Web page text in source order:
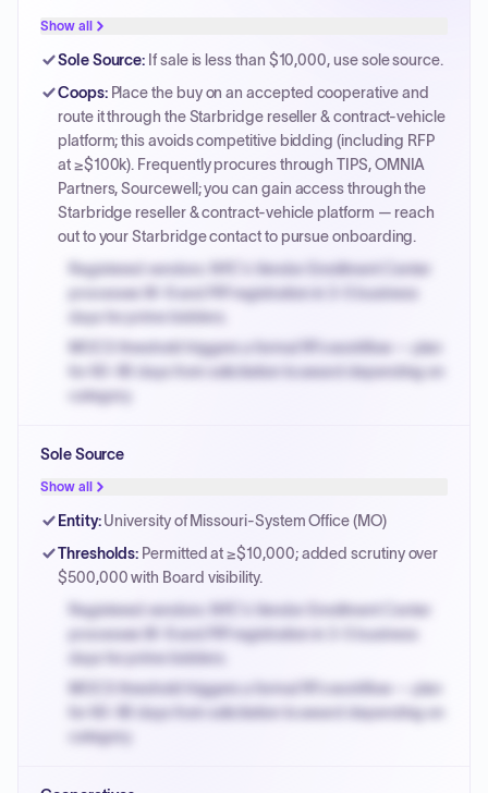
Show all
Sole Source: If sale is less than $10,000, use sole source.
Coops: Place the buy on an accepted cooperative and
route it through the Starbridge reseller & contract-vehicle
platform; this avoids competitive bidding (including RFP
at ≥$100k). Frequently procures through TIPS, OMNIA
Partners, Sourcewell; you can gain access through the
Starbridge reseller & contract-vehicle platform — reach
out to your Starbridge contact to pursue onboarding.
Registered vendors: NYC's Vendor Enrollment Center
processes W-9 and PIP registration in 3-5 business
days for prime bidders.
MOCS threshold triggers a formal RFx workflow — plan
for 60-90 days from solicitation to award depending on
category.
PPB review for micro-purchases under 20K when
justified.
Payment cycles run Net-45 by default; expedite via NYC
invoices.
Sole Source
Show all
Entity: University of Missouri-System Office (MO)
Thresholds: Permitted at ≥$10,000; added scrutiny over
$500,000 with Board visibility.
Registered vendors: NYC's Vendor Enrollment Center
processes W-9 and PIP registration in 3-5 business
days for prime bidders.
MOCS threshold triggers a formal RFx workflow — plan
for 60-90 days from solicitation to award depending on
category.